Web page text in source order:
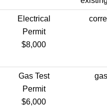
Electrical
Permit
$8,000
Gas Test
Permit
$6,000